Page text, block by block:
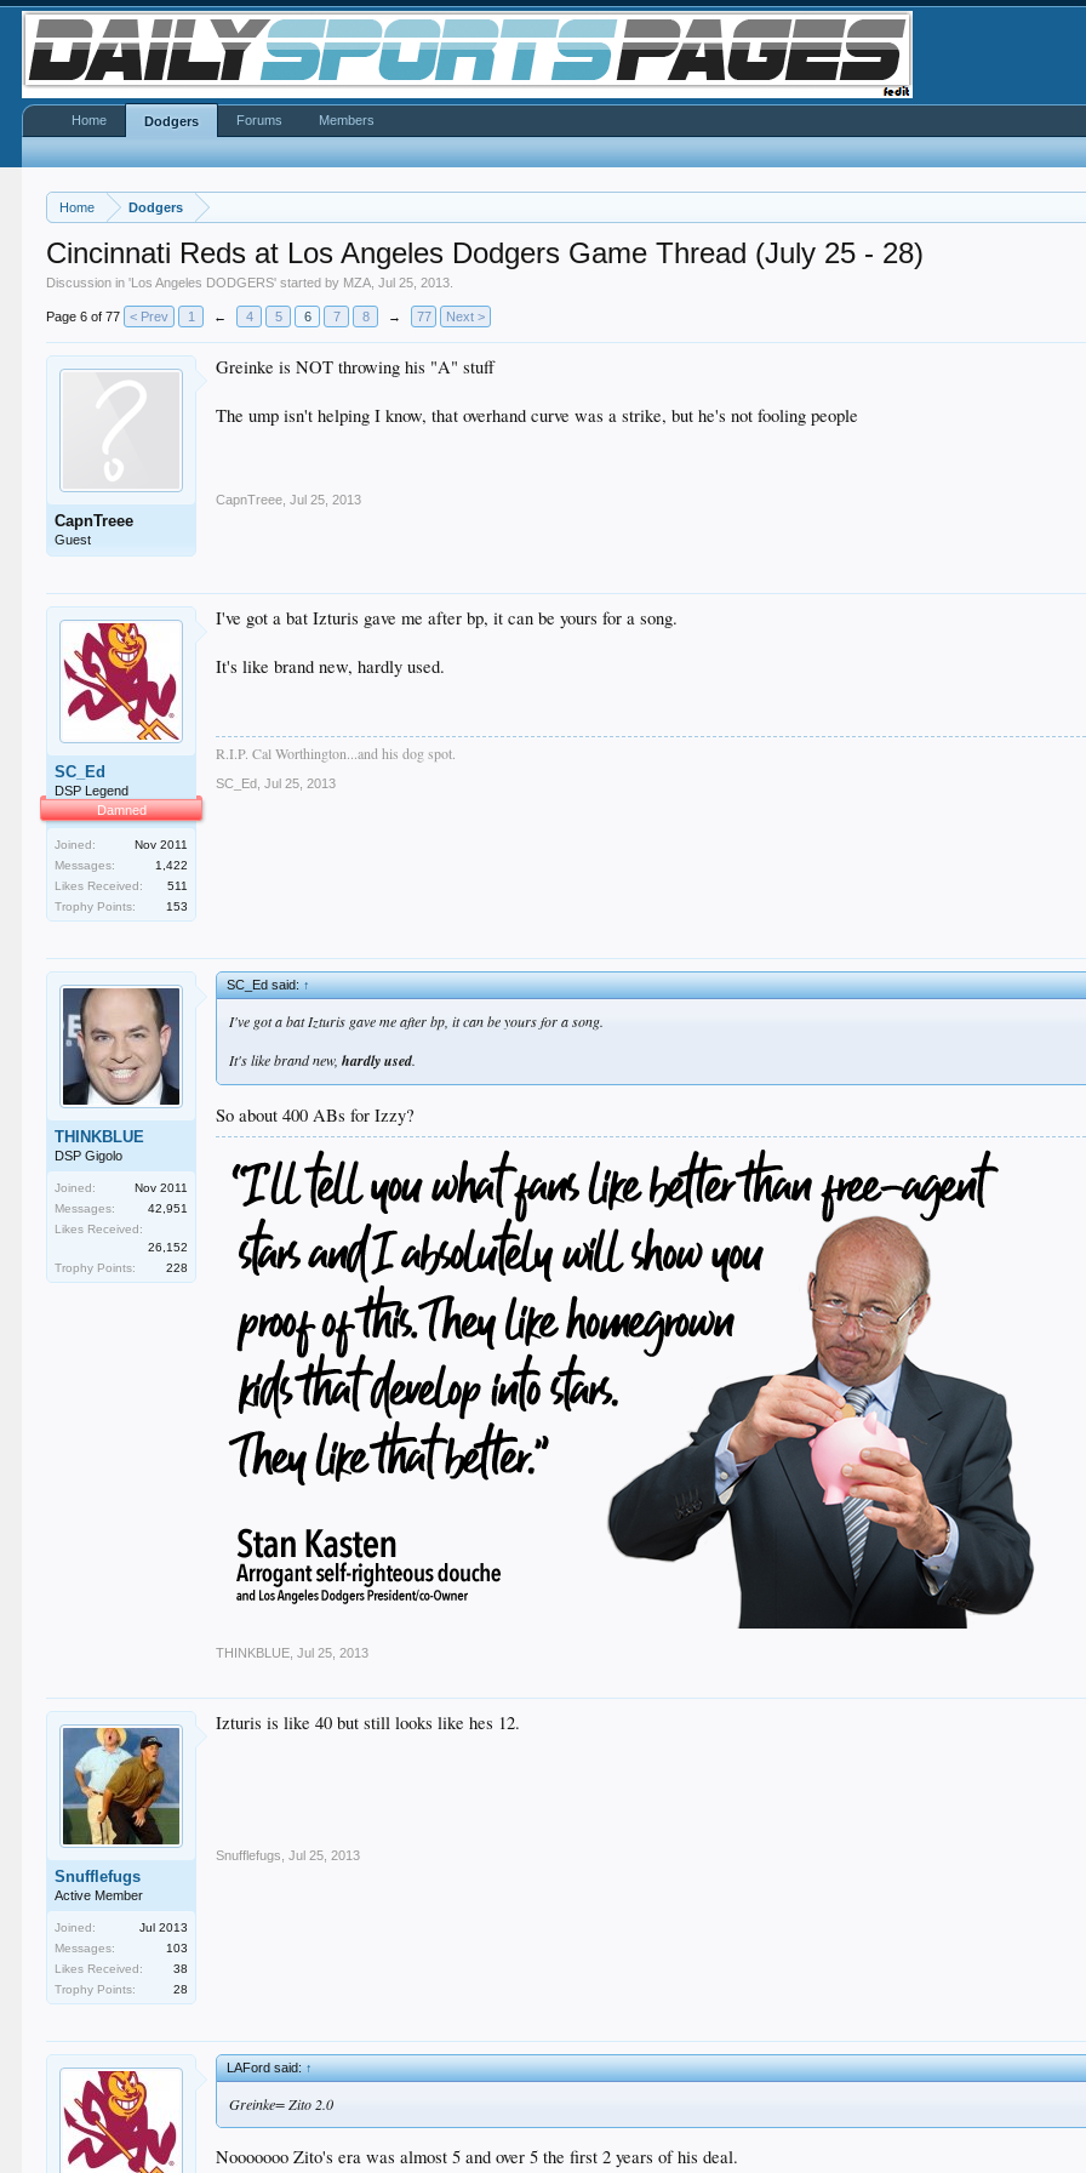
Home Dodgers
Cincinnati Reds at Los Angeles Dodgers Game Thread (July 25 - 28)
Discussion in 'Los Angeles DODGERS' started by MZA ,Jul 25, 2013
Page 6 of 77 < Prev 1 ← 4 5 6 7 8 → 77 Next >
CapnTreee
Guest
Greinke is NOT throwing his "A" stuff
The ump isn't helping I know, that overhand curve was a strike, but he's not fooling people
CapnTreee Jul 25, 2013
SC_Ed
DSP Legend
Damned
Joined:
Nov 2011
Messages:
1,422
Likes Received:
511
Trophy Points:
153
I've got a bat Izturis gave me after bp, it can be yours for a song.
It's like brand new, hardly used.
R.I.P. Cal Worthington...and his dog spot.
SC_Ed Jul 25, 2013
THINKBLUE
DSP Gigolo
Joined:
Nov 2011
Messages:
42,951
Likes Received:
26,152
Trophy Points:
228
SC_Ed said:↑
I've got a bat Izturis gave me after bp, it can be yours for a song.
It's like brand new,hardly used.
So about 400 ABs for Izzy?
THINKBLUE Jul 25, 2013
Snufflefugs
Active Member
Joined:
Jul 2013
Messages:
103
Likes Received:
38
Trophy Points:
28
Izturis is like 40 but still looks like hes 12.
Snufflefugs Jul 25, 2013
LAFord said:↑
Greinke= Zito 2.0
Nooooooo Zito's era was almost 5 and over 5 the first 2 years of his deal.
Home Dodgers Forums Members